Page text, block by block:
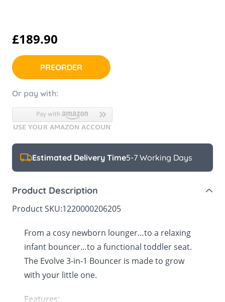
£189.90
PREORDER
Or pay with:
Estimated Delivery Time5-7 Working Days
Product Description
Product SKU:1220000206205
From a cosy newborn lounger…to a relaxing
infant bouncer…to a functional toddler seat.
The Evolve 3-in-1 Bouncer is made to grow
with your little one.
Features: